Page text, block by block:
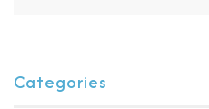
Categories